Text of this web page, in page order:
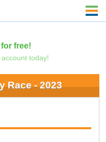
free!
today!
Race - 2023